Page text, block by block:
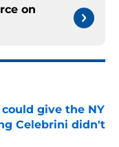
on
give the NY
Celebrini didn't